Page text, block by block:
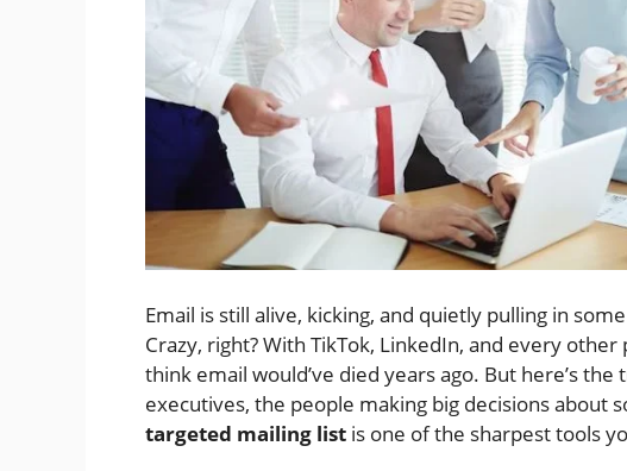
Email is still alive, kicking, and quietly pulling in
Crazy, right? With TikTok, LinkedIn, and every
think email would’ve died years ago. But here’s
executives, the people making big decisions about
targeted mailing list is one of the sharpest tools